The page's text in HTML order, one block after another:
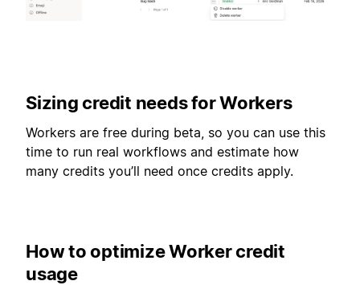
Sizing credit needs for Workers
Workers are free during beta, so you can use this
time to run real workflows and estimate how
many credits you’ll need once credits apply.
How to optimize Worker credit
usage